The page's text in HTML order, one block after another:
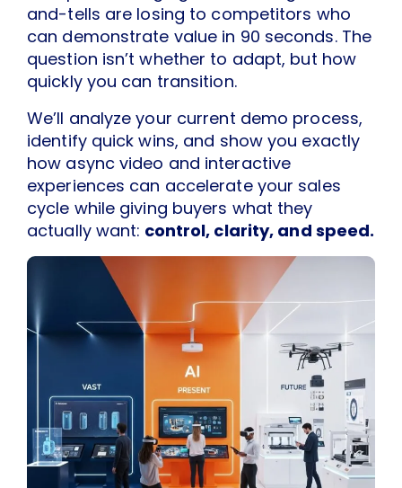
and-tells are losing to competitors who
can demonstrate value in 90 seconds. The
question isn’t whether to adapt, but how
quickly you can transition.
We’ll analyze your current demo process,
identify quick wins, and show you exactly
how async video and interactive
experiences can accelerate your sales
cycle while giving buyers what they
actually want: control, clarity, and speed.